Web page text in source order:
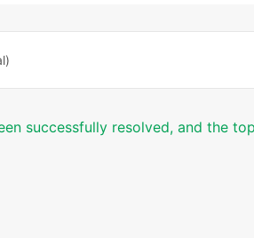
successfully resolved, and the